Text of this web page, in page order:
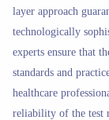
layer approach
technologically
experts ensure that
standards and
healthcare
reliability of the test